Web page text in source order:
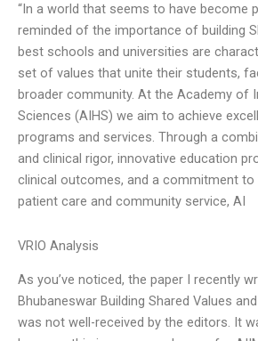
“In a world that seems to have become
reminded of the importance of building
best schools and universities are
set of values that unite their students,
broader community. At the Academy of
Sciences (AIHS) we aim to achieve
programs and services. Through a
and clinical rigor, innovative education
clinical outcomes, and a commitment
patient care and community service, AI
VRIO Analysis
As you’ve noticed, the paper I recently
Bhubaneswar Building Shared Values
was not well-received by the editors. It